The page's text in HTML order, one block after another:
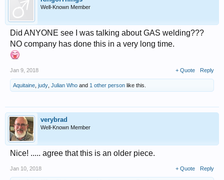
Well-Known Member
Did ANYONE see I was talking about GAS welding???
NO company has done this in a very long time.
Jan 9, 2018 + Quote Reply
Aquitaine judy Julian Who and 1 other person like this.
verybrad
Well-Known Member
Nice! ..... agree that this is an older piece.
Jan 10, 2018 + Quote Reply